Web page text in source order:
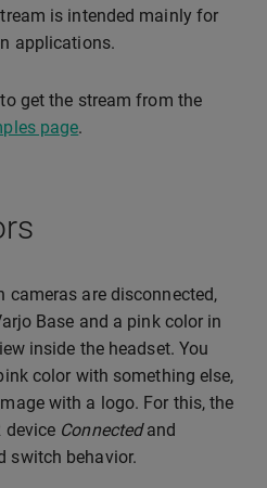
is intended mainly for
applications.
get the stream from the
page.
cameras are disconnected,
Base and a pink color in
inside the headset. You
color with something else,
with a logo. For this, the
device Connectedand
switch behavior.